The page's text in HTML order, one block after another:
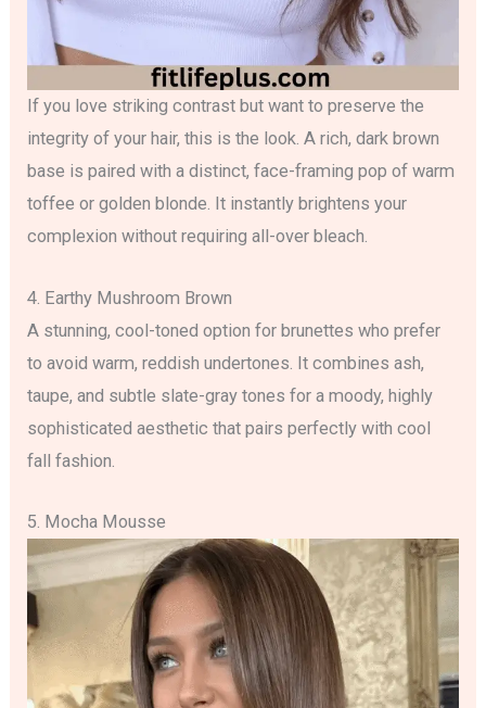
If you love striking contrast but want to preserve the
integrity of your hair, this is the look. A rich, dark brown
base is paired with a distinct, face-framing pop of warm
toffee or golden blonde. It instantly brightens your
complexion without requiring all-over bleach.
4. Earthy Mushroom Brown
A stunning, cool-toned option for brunettes who prefer
to avoid warm, reddish undertones. It combines ash,
taupe, and subtle slate-gray tones for a moody, highly
sophisticated aesthetic that pairs perfectly with cool
fall fashion.
5. Mocha Mousse